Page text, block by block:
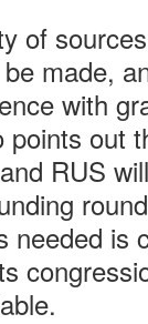
of
made,
with
out
RUS
needed is